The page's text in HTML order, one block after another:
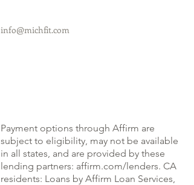
info@michfit.com
Payment options through Affirm are
subject to eligibility, may not be available
in all states, and are provided by these
lending partners: affirm.com/lenders. CA
residents: Loans by Affirm Loan Services,